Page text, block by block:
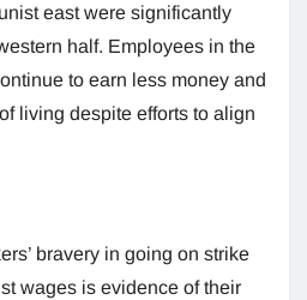
east were significantly
half. Employees in the
to earn less money and
living despite efforts to align
bravery in going on strike
wages is evidence of their